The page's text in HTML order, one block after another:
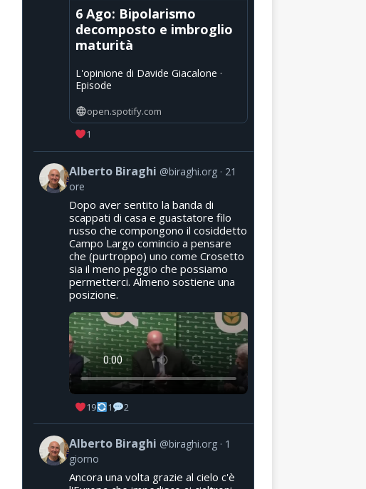
6 Ago: Bipolarismo
decomposto e imbroglio
maturità
L'opinione di Davide Giacalone ·
Episode
open.spotify.com
1
Alberto Biraghi @biraghi.org
21
ore
Dopo aver sentito la banda di
scappati di casa e guastatore filo
russo che compongono il cosiddetto
Campo Largo comincio a pensare
che (purtroppo) uno come Crosetto
sia il meno peggio che possiamo
permetterci. Almeno sostiene una
posizione.
19 1 2
Alberto Biraghi @biraghi.org
1
giorno
Ancora una volta grazie al cielo c'è